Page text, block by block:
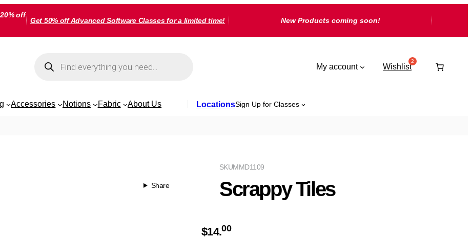
off
Get 50% off Advanced Software Classes for a limited time! New Products coming soon!
search
My account Wishlist
Accessories Notions Fabric About Us LocationsSign Up for Classes
Share
MMD1109
SKU
Scrappy Tiles
$14.00